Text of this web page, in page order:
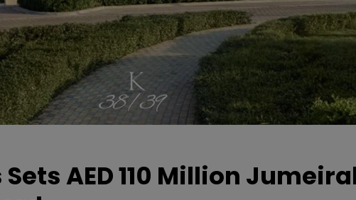
Sets AED 110 Million